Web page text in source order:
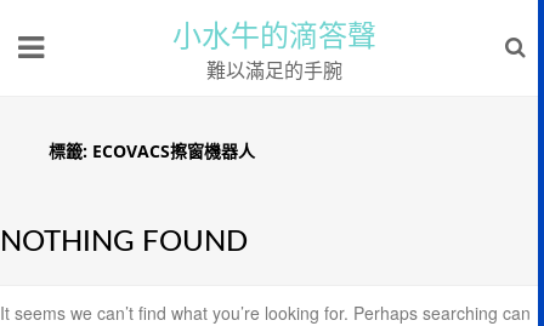
小水牛的滴答聲
難以滿足的手腕
標籤: ECOVACS擦窗機器人
NOTHING FOUND
It seems we can’t find what you’re looking for. Perhaps searching can